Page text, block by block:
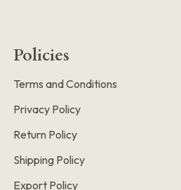
Policies
Terms and Conditions
Privacy Policy
Return Policy
Shipping Policy
Export Policy